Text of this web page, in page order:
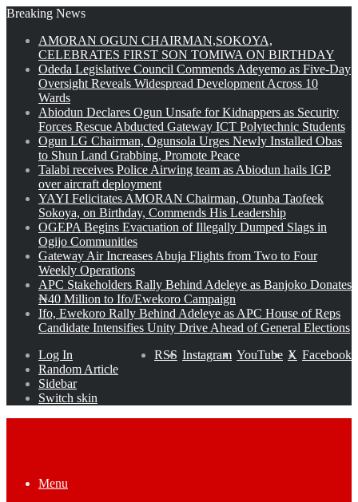
Breaking News
AMORAN OGUN CHAIRMAN,SOKOYA,
CELEBRATES FIRST SON TOMIWA ON BIRTHDAY
Odeda Legislative Council Commends Adeyemo as Five-Day
Oversight Reveals Widespread Development Across 10
Wards
Abiodun Declares Ogun Unsafe for Kidnappers as Security
Forces Rescue Abducted Gateway ICT Polytechnic Students
Ogun LG Chairman, Ogunsola Urges Newly Installed Obas
to Shun Land Grabbing, Promote Peace
Talabi receives Police Airwing team as Abiodun hails IGP
over aircraft deployment
YAYI Felicitates AMORAN Chairman, Otunba Taofeek
Sokoya, on Birthday, Commends His Leadership
OGEPA Begins Evacuation of Illegally Dumped Slags in
Ogijo Communities
Gateway Air Increases Abuja Flights from Two to Four
Weekly Operations
APC Stakeholders Rally Behind Adeleye as Banjoko Donates
₦40 Million to Ifo/Ewekoro Campaign
Ifo, Ewekoro Rally Behind Adeleye as APC House of Reps
Candidate Intensifies Unity Drive Ahead of General Elections
Facebook
X
YouTube
Instagram
RSS
Log In
Random Article
Sidebar
Switch skin
Menu